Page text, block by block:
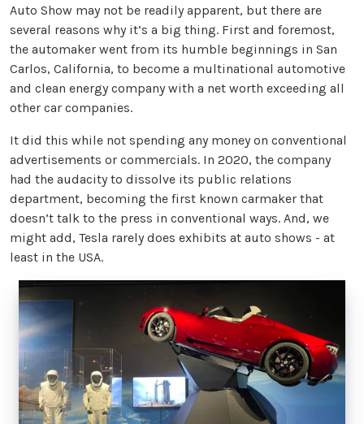
Auto Show may not be readily apparent, but there are
several reasons why it’s a big thing. First and foremost,
the automaker went from its humble beginnings in San
Carlos, California, to become a multinational automotive
and clean energy company with a net worth exceeding all
other car companies.
It did this while not spending any money on conventional
advertisements or commercials. In 2020, the company
had the audacity to dissolve its public relations
department, becoming the first known carmaker that
doesn’t talk to the press in conventional ways. And, we
might add, Tesla rarely does exhibits at auto shows - at
least in the USA.